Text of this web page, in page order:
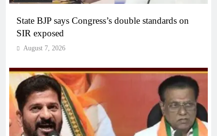
State BJP says Congress’s double standards on
SIR exposed
August 7, 2026